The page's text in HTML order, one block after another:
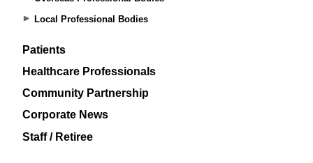
Local Professional Bodies
Patients
Healthcare Professionals
Community Partnership
Corporate News
Staff / Retiree